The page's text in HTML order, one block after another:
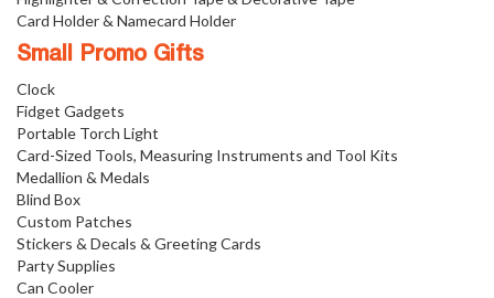
Card Holder & Namecard Holder
Small Promo Gifts
Clock
Fidget Gadgets
Portable Torch Light
Card-Sized Tools, Measuring Instruments and Tool Kits
Medallion & Medals
Blind Box
Custom Patches
Stickers & Decals & Greeting Cards
Party Supplies
Can Cooler